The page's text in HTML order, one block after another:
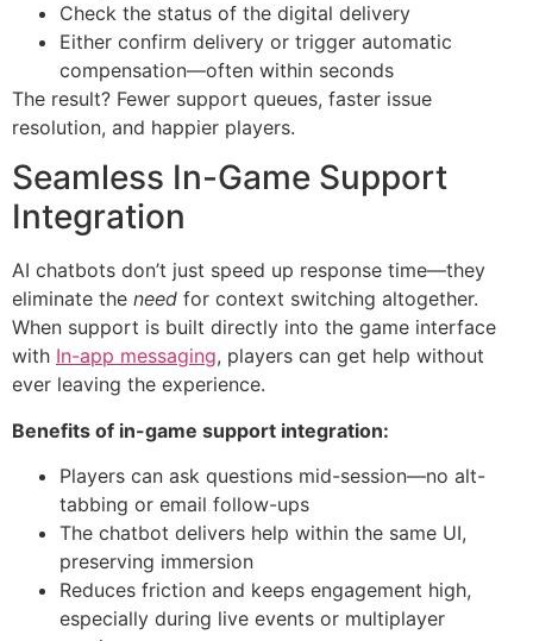
Check the status of the digital delivery
Either confirm delivery or trigger automatic
compensation—often within seconds
The result? Fewer support queues, faster issue
resolution, and happier players.
Seamless In-Game Support
Integration
AI chatbots don’t just speed up response time—they
eliminate the need for context switching altogether.
When support is built directly into the game interface
with In-app messaging, players can get help without
ever leaving the experience.
Benefits of in-game support integration:
Players can ask questions mid-session—no alt-
tabbing or email follow-ups
The chatbot delivers help within the same UI,
preserving immersion
Reduces friction and keeps engagement high,
especially during live events or multiplayer